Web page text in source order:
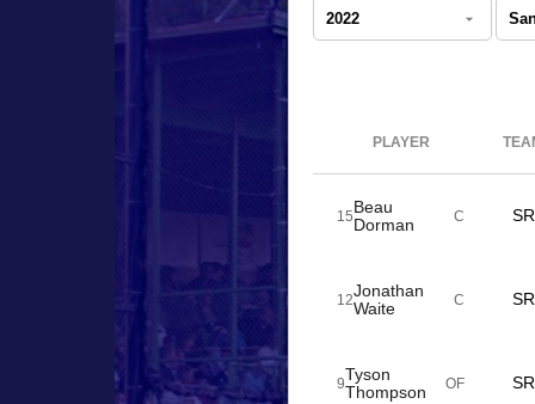
PLAYER
15Beau
Dorman
C
12Jonathan
Waite
C
9Tyson
Thompson
OF